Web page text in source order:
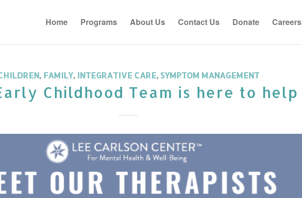
Home Programs About Us Contact Us Donate Careers
, FAMILY, INTEGRATIVE CARE, SYMPTOM MANAGEMENT
Childhood Team is here to help